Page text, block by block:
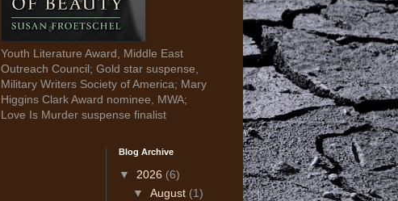
Youth Literature Award, Middle East
Outreach Council; Gold star suspense,
Military Writers Society of America; Mary
Higgins Clark Award nominee, MWA;
Love Is Murder suspense finalist
Blog Archive
▼ 2026 (6)
▼ August (1)